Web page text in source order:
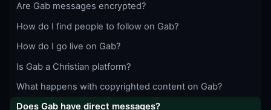
Are Gab messages encrypted?
How do I find people to follow on Gab?
How do I go live on Gab?
Is Gab a Christian platform?
What happens with copyrighted content on Gab?
Does Gab have direct messages?